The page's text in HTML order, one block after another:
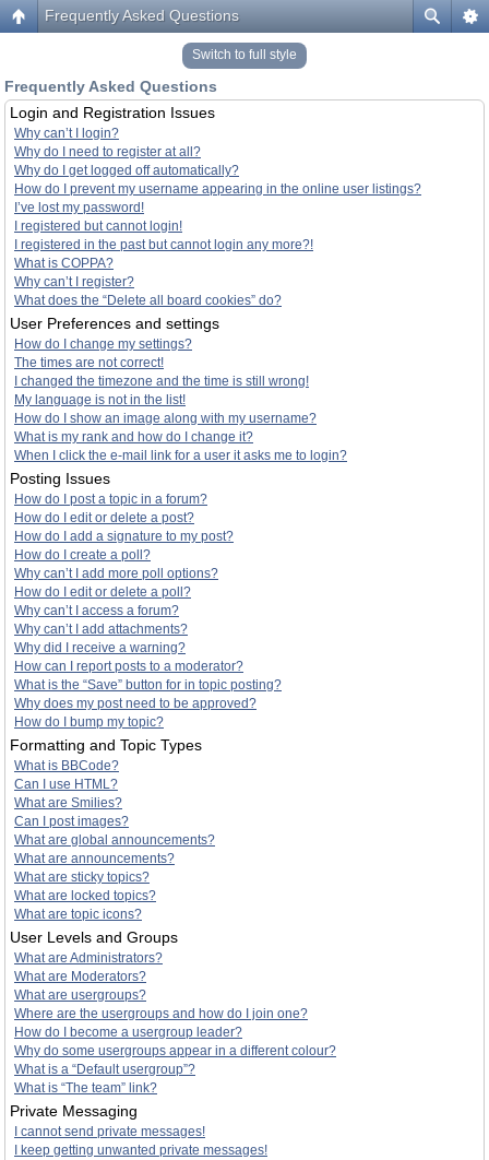
Frequently Asked Questions
Switch to full style
Frequently Asked Questions
Login and Registration Issues
Why can’t I login?
Why do I need to register at all?
Why do I get logged off automatically?
How do I prevent my username appearing in the online user listings?
I’ve lost my password!
I registered but cannot login!
I registered in the past but cannot login any more?!
What is COPPA?
Why can’t I register?
What does the “Delete all board cookies” do?
User Preferences and settings
How do I change my settings?
The times are not correct!
I changed the timezone and the time is still wrong!
My language is not in the list!
How do I show an image along with my username?
What is my rank and how do I change it?
When I click the e-mail link for a user it asks me to login?
Posting Issues
How do I post a topic in a forum?
How do I edit or delete a post?
How do I add a signature to my post?
How do I create a poll?
Why can’t I add more poll options?
How do I edit or delete a poll?
Why can’t I access a forum?
Why can’t I add attachments?
Why did I receive a warning?
How can I report posts to a moderator?
What is the “Save” button for in topic posting?
Why does my post need to be approved?
How do I bump my topic?
Formatting and Topic Types
What is BBCode?
Can I use HTML?
What are Smilies?
Can I post images?
What are global announcements?
What are announcements?
What are sticky topics?
What are locked topics?
What are topic icons?
User Levels and Groups
What are Administrators?
What are Moderators?
What are usergroups?
Where are the usergroups and how do I join one?
How do I become a usergroup leader?
Why do some usergroups appear in a different colour?
What is a “Default usergroup”?
What is “The team” link?
Private Messaging
I cannot send private messages!
I keep getting unwanted private messages!